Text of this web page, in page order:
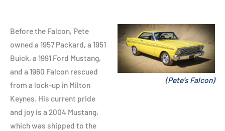
Before the Falcon, Pete
owned a 1957 Packard, a 1951
Buick, a 1991 Ford Mustang,
and a 1960 Falcon rescued
from a lock-up in Milton
Keynes. His current pride
and joy is a 2004 Mustang,
which was shipped to the
(Pete’s Falcon)